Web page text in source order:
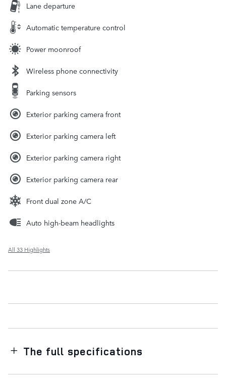
Lane departure
Automatic temperature control
Power moonroof
Wireless phone connectivity
Parking sensors
Exterior parking camera front
Exterior parking camera left
Exterior parking camera right
Exterior parking camera rear
Front dual zone A/C
Auto high-beam headlights
All 33 Highlights
The full specifications